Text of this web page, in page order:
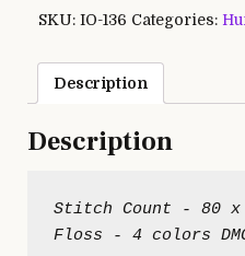
SKU: IO-136 Categories:
Description
Description
Stitch Count - 80 x